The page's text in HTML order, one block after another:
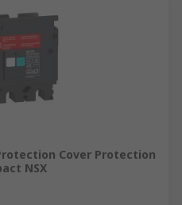
Cover Protection
NSX